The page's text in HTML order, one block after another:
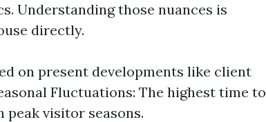
Understanding those nuances is
directly.
on present developments like client
Fluctuations: The highest time to
visitor seasons.